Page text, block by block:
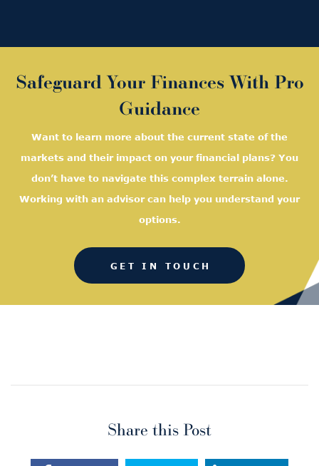
Safeguard Your Finances With Pro
Guidance
Want to learn more about the current state of the
markets and their impact on your financial plans? You
don’t have to navigate this complex terrain alone.
Working with an advisor can help you understand your
options.
GET IN TOUCH
Share this Post